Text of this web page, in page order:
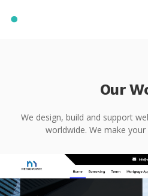
Our
We design, build and support
worldwide. We make